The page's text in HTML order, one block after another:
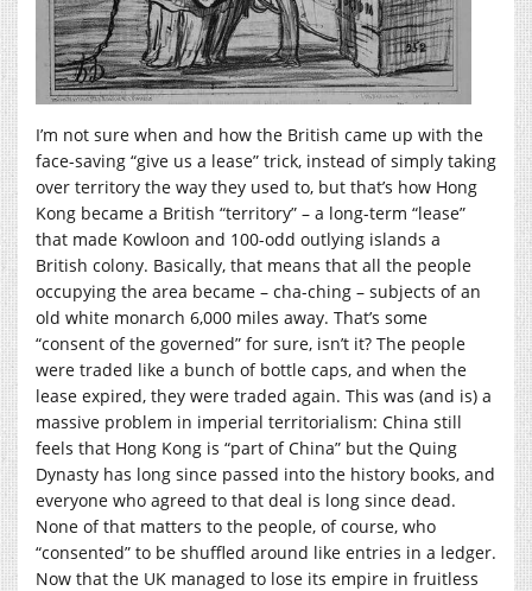
I’m not sure when and how the British came up with the
face-saving “give us a lease” trick, instead of simply taking
over territory the way they used to, but that’s how Hong
Kong became a British “territory” – a long-term “lease”
that made Kowloon and 100-odd outlying islands a
British colony. Basically, that means that all the people
occupying the area became – cha-ching – subjects of an
old white monarch 6,000 miles away. That’s some
“consent of the governed” for sure, isn’t it? The people
were traded like a bunch of bottle caps, and when the
lease expired, they were traded again. This was (and is) a
massive problem in imperial territorialism: China still
feels that Hong Kong is “part of China” but the Quing
Dynasty has long since passed into the history books, and
everyone who agreed to that deal is long since dead.
None of that matters to the people, of course, who
“consented” to be shuffled around like entries in a ledger.
Now that the UK managed to lose its empire in fruitless